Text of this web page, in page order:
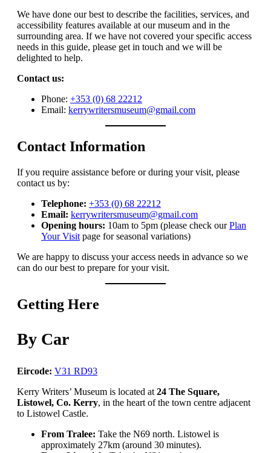
We have done our best to describe the facilities, services, and
accessibility features available at our museum and in the
surrounding area. If we have not covered your specific access
needs in this guide, please get in touch and we will be
delighted to help.
Contact us:
Phone: +353 (0) 68 22212
Email: kerrywritersmuseum@gmail.com
Contact Information
If you require assistance before or during your visit, please
contact us by:
Telephone: +353 (0) 68 22212
Email: kerrywritersmuseum@gmail.com
Opening hours: 10am to 5pm (please check ourPlan
Your Visit page for seasonal variations)
We are happy to discuss your access needs in advance so we
can do our best to prepare for your visit.
Getting Here
By Car
Eircode: V31 RD93
Kerry Writers’ Museum is located at 24 The Square,
Listowel, Co. Kerry, in the heart of the town centre adjacent
to Listowel Castle.
From Tralee: Take the N69 north. Listowel is
approximately 27km (around 30 minutes).